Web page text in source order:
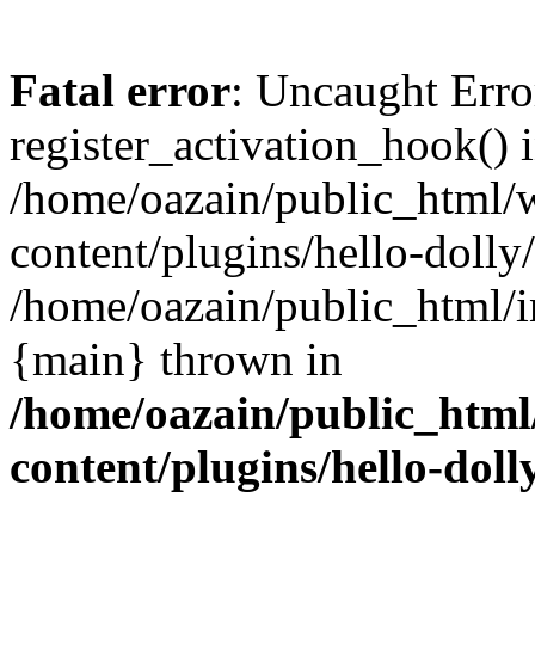
Fatal error: Uncaught
register_activation_hook()
/home/oazain/public_html/
content/plugins/hello-
/home/oazain/public_html/
{main} thrown in
/home/oazain/
content/plugins/hello-